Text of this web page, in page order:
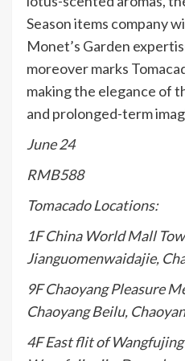
Season items company
Monet’s Garden
moreover marks
making the elegance of
and prolonged-term
June 24
RMB588
Tomacado Locations:
1F China World Mall
Jianguomenwaidajie,
9F Chaoyang Pleasure
Chaoyang Beilu,
4F East flit of